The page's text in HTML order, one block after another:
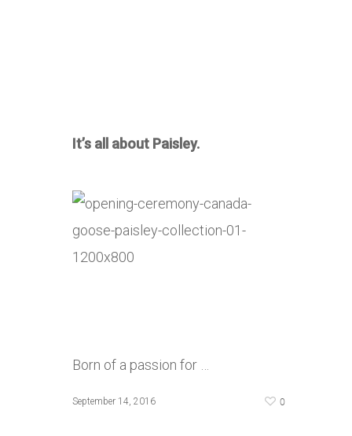
It’s all about Paisley.
Born of a passion for …
September 14, 2016 0